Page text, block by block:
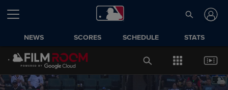
NEWS SCORES SCHEDULE STATS